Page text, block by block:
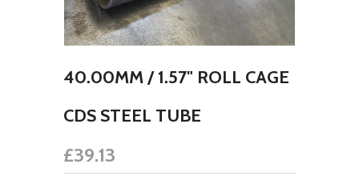
40.00MM / 1.57" ROLL CAGE
CDS STEEL TUBE
£39.13